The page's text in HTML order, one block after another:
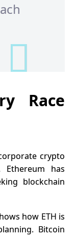
Race
crypto
Ethereum has
blockchain
how ETH is
Bitcoin